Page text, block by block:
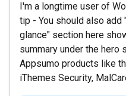
I'm a longtime user of
tip - You should also add
glance" section here
summary under the hero
Appsumo products like
iThemes Security,